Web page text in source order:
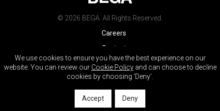
© 2026 BEGA. All Rights Reserved.
Careers
Contact
Warranty
Terms & Conditions
Do Not Sell My Info
We use cookies to ensure you have the best experience on our
website. You can review our Cookie Policyand can choose to decline
cookies by choosing 'Deny'.
Accept Deny